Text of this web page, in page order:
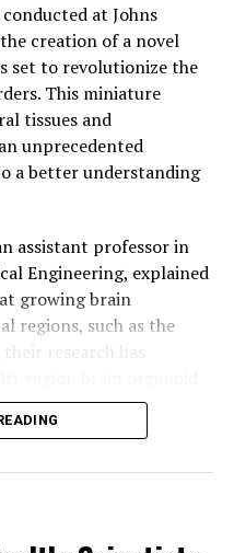
responsible for
of effective
delaying or even
with
at Johns
creation of a novel
set to revolutionize the
This miniature
tissues and
unprecedented
a better understanding
assistant professor in
Engineering, explained
growing brain
regions, such as the
research has
step forward.
brain in its early stages
brain weighs around 6
to tens of